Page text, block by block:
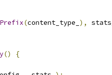
(content_type_ ), stats_
()
{